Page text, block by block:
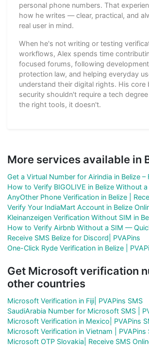
personal phone numbers. That
how he writes — clear, practical, and
real user in mind.
When he's not writing or testing
workflows, Alex spends time
focused forums, following
protection law, and helping everyday
understand their digital rights. His core
security shouldn't require a tech
the right tools, it doesn't.
More services available in
Get a Virtual Number for Airindia in Belize –
How to Verify BIGOLIVE in Belize Without a
AnyOther Phone Verification in Belize |
Verify Your IndiaMart Account in Belize
Kleinanzeigen Verification Without SIM in
How to Verify Airbnb Without a SIM —
Receive SMS Belize for Discord| PVAPins
One-Click Ryde Verification in Belize |
Get Microsoft verification
other countries
Microsoft Verification in Fiji| PVAPins SMS
SaudiArabia Number for Microsoft SMS |
Microsoft Verification in Mexico| PVAPins
Microsoft Verification in Vietnam | PVAPins
Microsoft OTP Slovakia| Receive SMS